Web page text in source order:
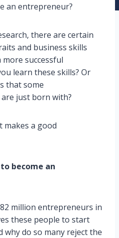
an entrepreneur?
there are certain
and business skills
successful
learn these skills? Or
that some
just born with?
makes a good
become an
million entrepreneurs in
these people to start
why do so many reject the